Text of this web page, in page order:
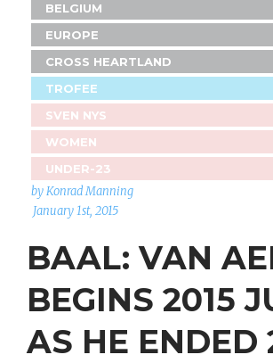
BELGIUM
EUROPE
CROSS HEARTLAND
TROFEE
SVEN NYS
WOMEN
UNDER-23
by Konrad Manning
January 1st, 2015
BAAL: VAN
BEGINS 2015
AS HE ENDED